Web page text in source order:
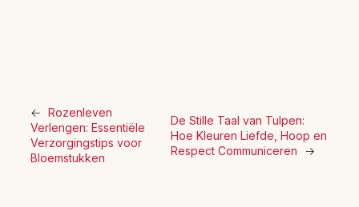
← Rozenleven
Verlengen: Essentiële
Verzorgingstips voor
Bloemstukken
De Stille Taal van Tulpen:
Hoe Kleuren Liefde, Hoop en
Respect Communiceren
→